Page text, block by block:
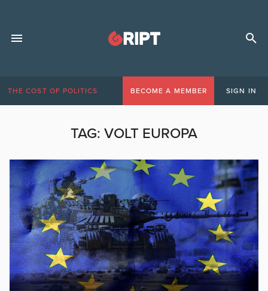
THE COST OF POLITICS BECOME A MEMBER SIGN IN
TAG: VOLT EUROPA